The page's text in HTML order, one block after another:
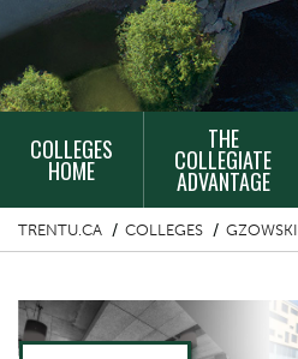
NAVIGATION
COLLEGES
HOME
THE
COLLEGIATE
ADVANTAGE
TRENTU.CA COLLEGES GZOWSKI